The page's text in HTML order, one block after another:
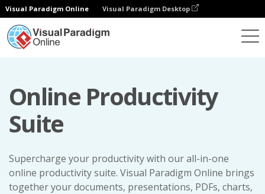
Visual Paradigm Online Visual Paradigm Desktop
Online Productivity
Suite
Supercharge your productivity with our all-in-one
online productivity suite. Visual Paradigm Online brings
together your documents, presentations, PDFs, charts,